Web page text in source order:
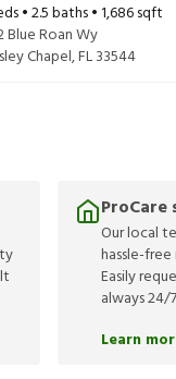
•2.5baths •1,686sqft
Blue Roan Wy
Chapel,FL33544
ProCare
Our local
hassle-
Easily
always 24/
Learn